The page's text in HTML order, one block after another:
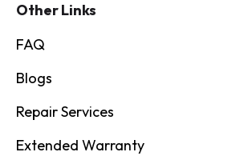
Other Links
FAQ
Blogs
Repair Services
Extended Warranty